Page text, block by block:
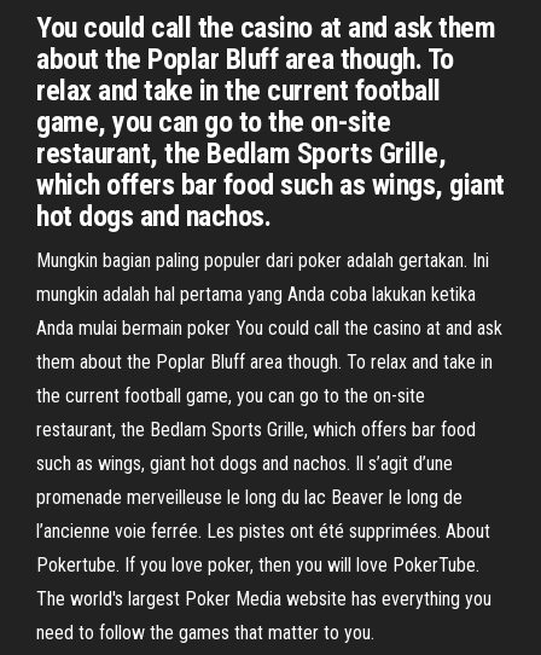
You could call the casino at and ask them
about the Poplar Bluff area though. To
relax and take in the current football
game, you can go to the on-site
restaurant, the Bedlam Sports Grille,
which offers bar food such as wings, giant
hot dogs and nachos.
Mungkin bagian paling populer dari poker adalah gertakan. Ini
mungkin adalah hal pertama yang Anda coba lakukan ketika
Anda mulai bermain poker You could call the casino at and ask
them about the Poplar Bluff area though. To relax and take in
the current football game, you can go to the on-site
restaurant, the Bedlam Sports Grille, which offers bar food
such as wings, giant hot dogs and nachos. Il s’agit d’une
promenade merveilleuse le long du lac Beaver le long de
l’ancienne voie ferrée. Les pistes ont été supprimées. About
Pokertube. If you love poker, then you will love PokerTube.
The world's largest Poker Media website has everything you
need to follow the games that matter to you.